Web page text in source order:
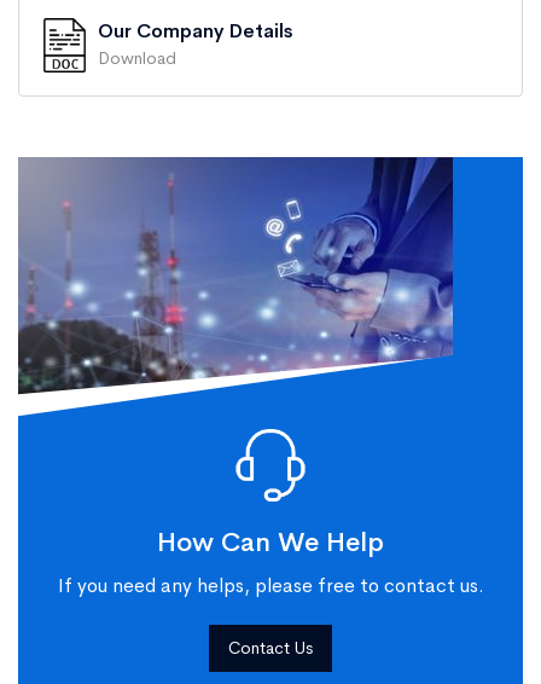
Our Company Details
Download
How Can We Help
If you need any helps, please free to contact us.
Contact Us